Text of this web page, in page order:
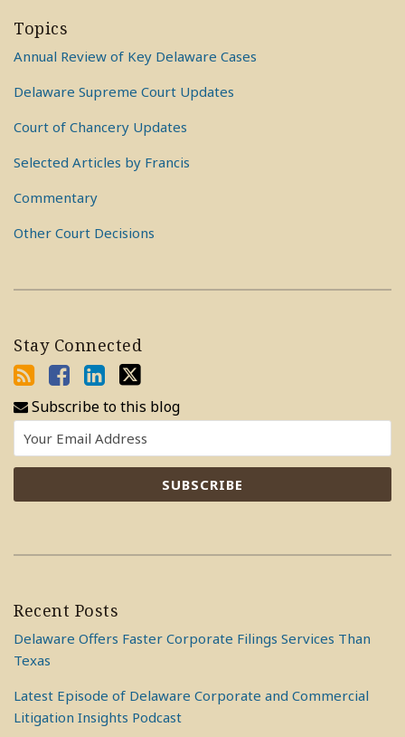
Topics
Annual Review of Key Delaware Cases
Delaware Supreme Court Updates
Court of Chancery Updates
Selected Articles by Francis
Commentary
Other Court Decisions
Stay Connected
Subscribe to this blog
Recent Posts
Delaware Offers Faster Corporate Filings Services Than
Texas
Latest Episode of Delaware Corporate and Commercial
Litigation Insights Podcast